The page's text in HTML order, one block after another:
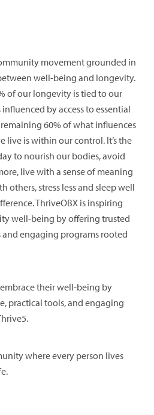
movement grounded in
well-being and longevity.
of our longevity is tied to our
by access to essential
remaining 60% of what influences
live is within our control. It’s the
to nourish our bodies, avoid
live with a sense of meaning
others, stress less and sleep well
ThriveOBX is inspiring
well-being by offering trusted
engaging programs rooted
their well-being by
practical tools, and engaging
where every person lives